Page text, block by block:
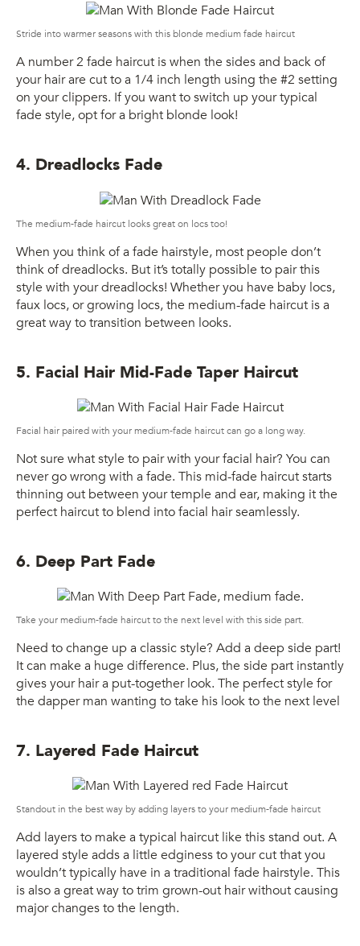
Stride into warmer seasons with this blonde medium fade haircut
A number 2 fade haircut is when the sides and back of
your hair are cut to a 1/4 inch length using the #2 setting
on your clippers. If you want to switch up your typical
fade style, opt for a bright blonde look!
4. Dreadlocks Fade
The medium-fade haircut looks great on locs too!
When you think of a fade hairstyle, most people don’t
think of dreadlocks. But it’s totally possible to pair this
style with your dreadlocks! Whether you have baby locs,
faux locs, or growing locs, the medium-fade haircut is a
great way to transition between looks.
5. Facial Hair Mid-Fade Taper Haircut
Facial hair paired with your medium-fade haircut can go a long way.
Not sure what style to pair with your facial hair? You can
never go wrong with a fade. This mid-fade haircut starts
thinning out between your temple and ear, making it the
perfect haircut to blend into facial hair seamlessly.
6. Deep Part Fade
Take your medium-fade haircut to the next level with this side part.
Need to change up a classic style? Add a deep side part!
It can make a huge difference. Plus, the side part instantly
gives your hair a put-together look. The perfect style for
the dapper man wanting to take his look to the next level
7. Layered Fade Haircut
Standout in the best way by adding layers to your medium-fade haircut
Add layers to make a typical haircut like this stand out. A
layered style adds a little edginess to your cut that you
wouldn’t typically have in a traditional fade hairstyle. This
is also a great way to trim grown-out hair without causing
major changes to the length.